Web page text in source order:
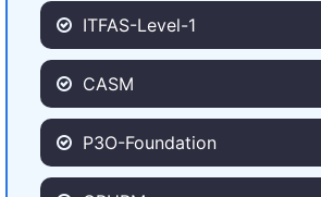
ITFAS-Level-1
CASM
P3O-Foundation